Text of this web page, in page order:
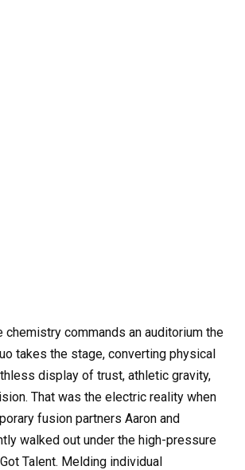
chemistry commands an auditorium the
takes the stage, converting physical
display of trust, athletic gravity,
That was the electric reality when
fusion partners Aaron and
walked out under the high-pressure
Talent. Melding individual